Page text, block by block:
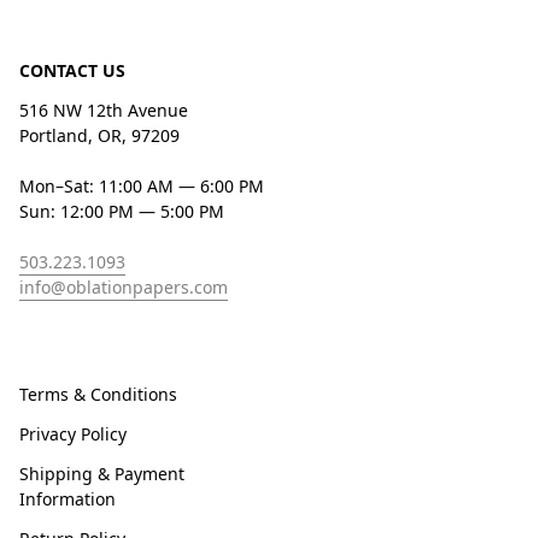
CONTACT US
516 NW 12th Avenue
Portland, OR, 97209
Mon–Sat: 11:00 AM — 6:00 PM
Sun: 12:00 PM — 5:00 PM
503.223.1093
info@oblationpapers.com
Terms & Conditions
Privacy Policy
Shipping & Payment
Information